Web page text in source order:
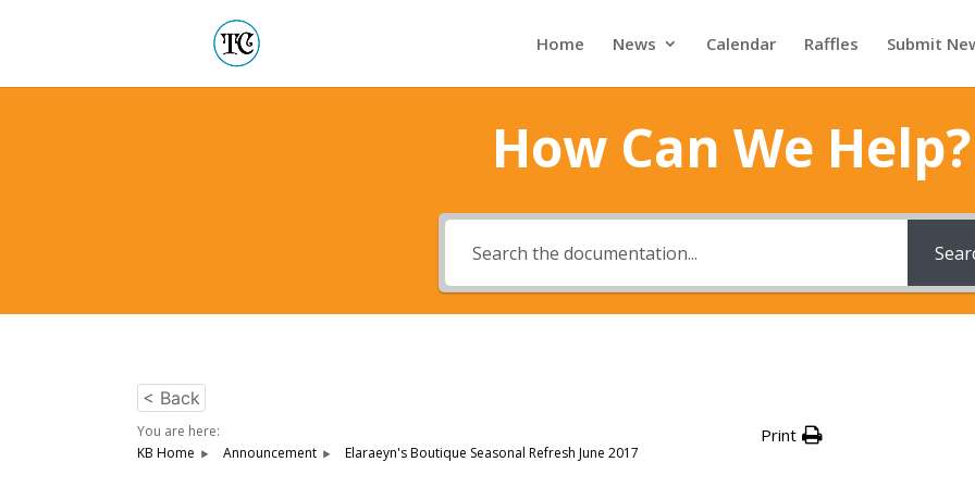
Home News Calendar Raffles Submit
How Can We Help?
< Back
You are here:
KB Home
Announcement Elaraeyn's Boutique Seasonal Refresh June 2017
Print